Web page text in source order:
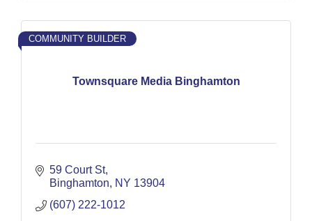
Townsquare Media Binghamton
COMMUNITY BUILDER
59 Court St
Binghamton
NY 13904
(607) 222-1012